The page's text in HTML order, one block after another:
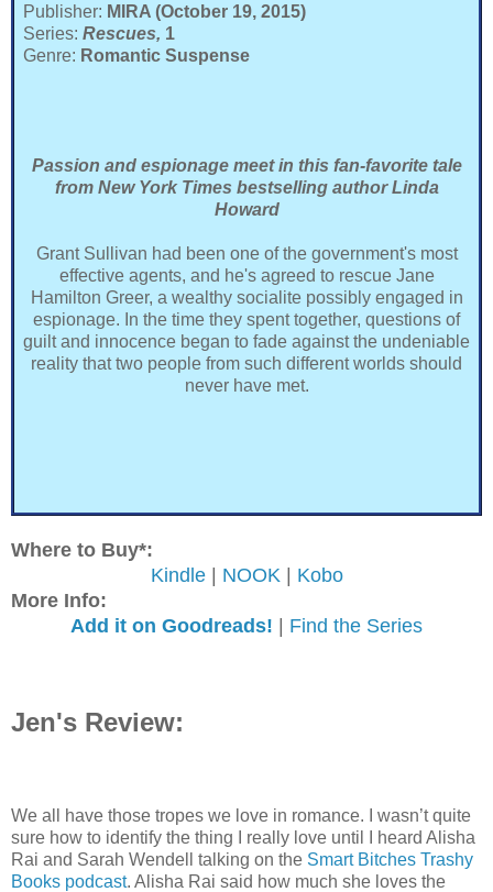
Publisher: MIRA (October 19, 2015)
Series: Rescues, 1
Genre: Romantic Suspense
Passion and espionage meet in this fan-favorite tale
from New York Times bestselling author Linda
Howard
Grant Sullivan had been one of the government's most
effective agents, and he's agreed to rescue Jane
Hamilton Greer, a wealthy socialite possibly engaged in
espionage. In the time they spent together, questions of
guilt and innocence began to fade against the undeniable
reality that two people from such different worlds should
never have met.
Where to Buy*:
Kindle| NOOK | Kobo
More Info:
Add it on Goodreads! | Find the Series
Jen's Review:
We all have those tropes we love in romance. I wasn’t quite
sure how to identify the thing I really love until I heard Alisha
Rai and Sarah Wendell talking on the Smart Bitches Trashy
Books podcast. Alisha Rai said how much she loves the